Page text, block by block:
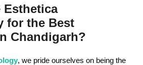
Esthetica
for the Best
Chandigarh?
, we pride ourselves on being the